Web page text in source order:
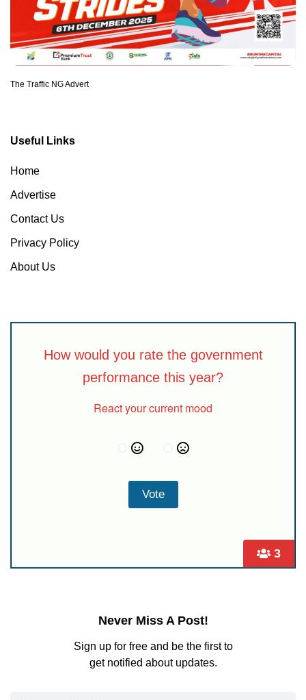
The Traffic NG Advert
Useful Links
Home
Advertise
Contact Us
Privacy Policy
About Us
3
How would you rate the government
performance this year?
React your current mood
Never Miss A Post!
Sign up for free and be the first to
get notified about updates.